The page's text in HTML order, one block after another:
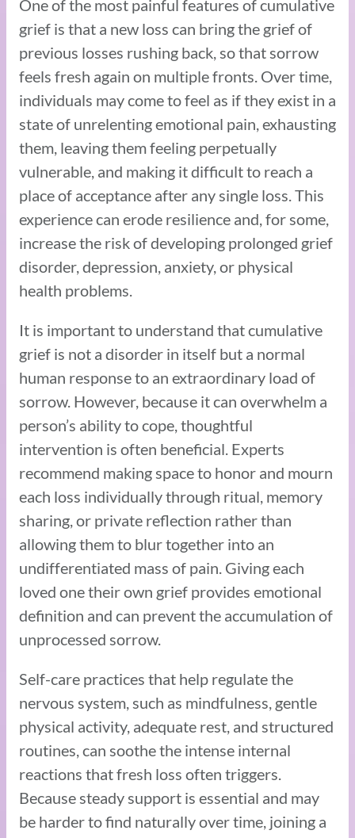
One of the most painful features of cumulative
grief is that a new loss can bring the grief of
previous losses rushing back, so that sorrow
feels fresh again on multiple fronts. Over time,
individuals may come to feel as if they exist in a
state of unrelenting emotional pain, exhausting
them, leaving them feeling perpetually
vulnerable, and making it difficult to reach a
place of acceptance after any single loss. This
experience can erode resilience and, for some,
increase the risk of developing prolonged grief
disorder, depression, anxiety, or physical
health problems.
It is important to understand that cumulative
grief is not a disorder in itself but a normal
human response to an extraordinary load of
sorrow. However, because it can overwhelm a
person’s ability to cope, thoughtful
intervention is often beneficial. Experts
recommend making space to honor and mourn
each loss individually through ritual, memory
sharing, or private reflection rather than
allowing them to blur together into an
undifferentiated mass of pain. Giving each
loved one their own grief provides emotional
definition and can prevent the accumulation of
unprocessed sorrow.
Self-care practices that help regulate the
nervous system, such as mindfulness, gentle
physical activity, adequate rest, and structured
routines, can soothe the intense internal
reactions that fresh loss often triggers.
Because steady support is essential and may
be harder to find naturally over time, joining a